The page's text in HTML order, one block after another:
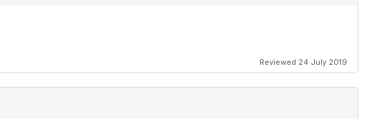
Reviewed 24 July 2019